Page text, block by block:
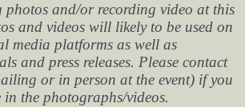
photos and/or recording video at this
and videos will likely to be used on
media platforms as well as
and press releases. Please contact
or in person at the event) if you
the photographs/videos.